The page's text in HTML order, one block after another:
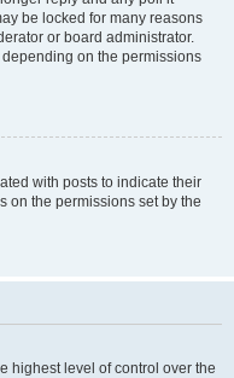
be locked for many reasons
or board administrator.
on the permissions
with posts to indicate their
on the permissions set by the
highest level of control over the